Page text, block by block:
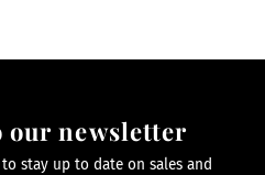
our newsletter
stay up to date on sales and